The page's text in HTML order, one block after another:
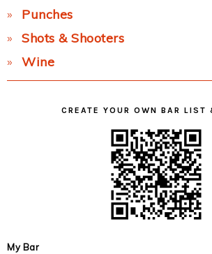
Punches
Shots & Shooters
Wine
CREATE YOUR OWN BAR LIST
My Bar